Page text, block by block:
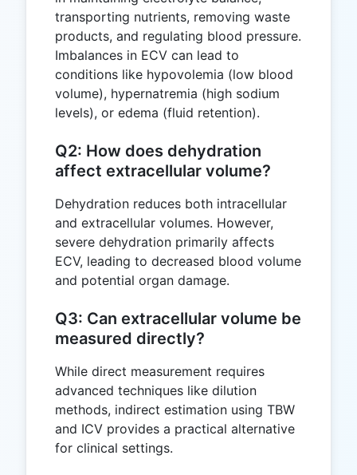
transporting nutrients, removing waste
products, and regulating blood pressure.
Imbalances in ECV can lead to
conditions like hypovolemia (low blood
volume), hypernatremia (high sodium
levels), or edema (fluid retention).
Q2: How does dehydration
affect extracellular volume?
Dehydration reduces both intracellular
and extracellular volumes. However,
severe dehydration primarily affects
ECV, leading to decreased blood volume
and potential organ damage.
Q3: Can extracellular volume be
measured directly?
While direct measurement requires
advanced techniques like dilution
methods, indirect estimation using TBW
and ICV provides a practical alternative
for clinical settings.